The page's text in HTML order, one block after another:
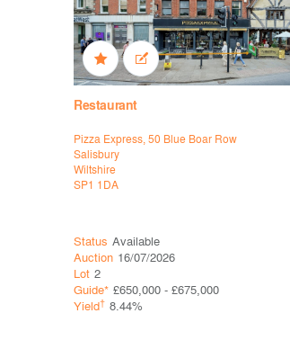
Restaurant
Pizza Express, 50 Blue Boar Row
Salisbury
Wiltshire
SP1 1DA
Status Available
Auction 16/07/2026
Lot 2
Guide* £650,000 - £675,000
Yield† 8.44%